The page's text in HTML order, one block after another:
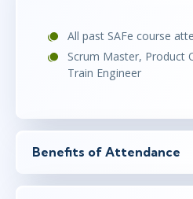
All past SAFe course
Scrum Master, Product
Train Engineer
Benefits of Attendance